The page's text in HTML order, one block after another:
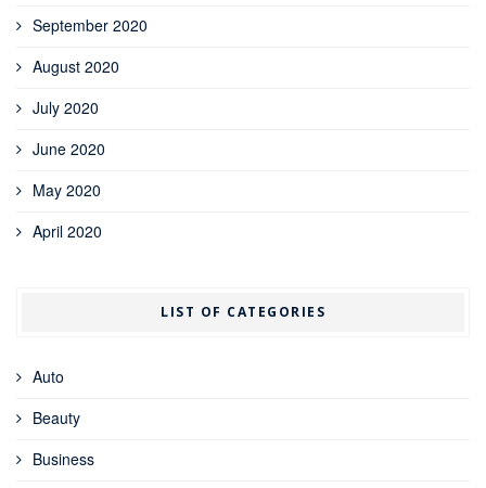
September 2020
August 2020
July 2020
June 2020
May 2020
April 2020
LIST OF CATEGORIES
Auto
Beauty
Business